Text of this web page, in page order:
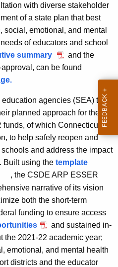
with diverse stakeholder
of a state plan that best
social, emotional, and mental
of educators and school
summary
and the
can be found
agencies (SEA) to
planned approach for the
of which Connecticut is
to help safely reopen and
and address the impact
Built using the template
, the CSDE ARP ESSER
narrative of its vision
both the short-term
funding to ensure access
and sustained in-
the 2021-22 academic year;
emotional, and mental health
districts and the educator